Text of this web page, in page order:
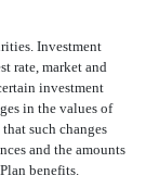
Investment
rate, market and
investment
in the values of
such changes
and the amounts
benefits.